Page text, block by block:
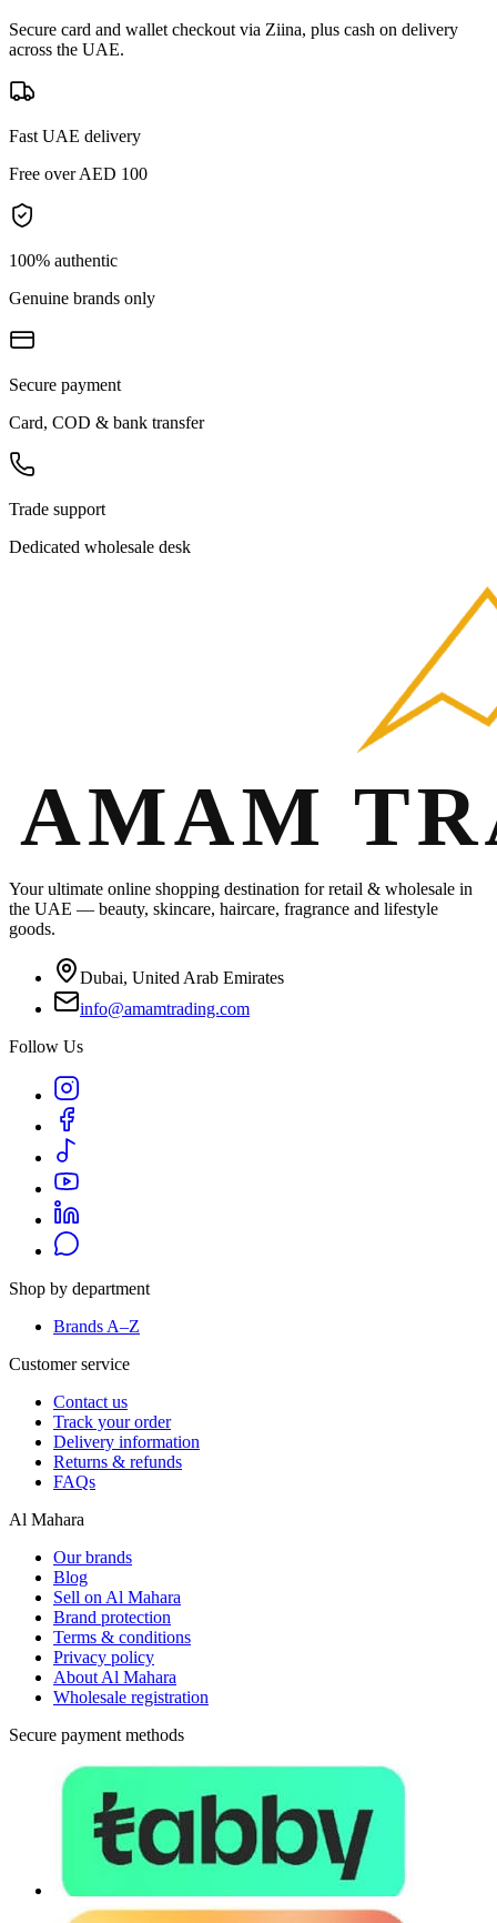
Secure card and wallet checkout via Ziina, plus cash on delivery
across the UAE.
Fast UAE delivery
Free over AED 100
100% authentic
Genuine brands only
Secure payment
Card, COD & bank transfer
Trade support
Dedicated wholesale desk
Your ultimate online shopping destination for retail & wholesale in
the UAE — beauty, skincare, haircare, fragrance and lifestyle
goods.
Dubai, United Arab Emirates
info@amamtrading.com
Follow Us
Shop by department
Brands A–Z
Customer service
Contact us
Track your order
Delivery information
Returns & refunds
FAQs
Al Mahara
Our brands
Blog
Sell on Al Mahara
Brand protection
Terms & conditions
Privacy policy
About Al Mahara
Wholesale registration
Secure payment methods